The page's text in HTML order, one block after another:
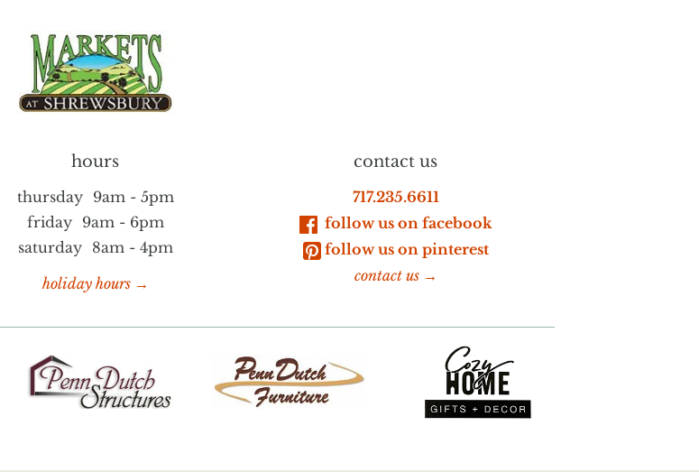
hours
thursday
9am - 5pm
friday
9am - 6pm
saturday
8am - 4pm
holiday hours →
contact us
717.235.6611
follow us on facebook
follow us on pinterest
contact us →